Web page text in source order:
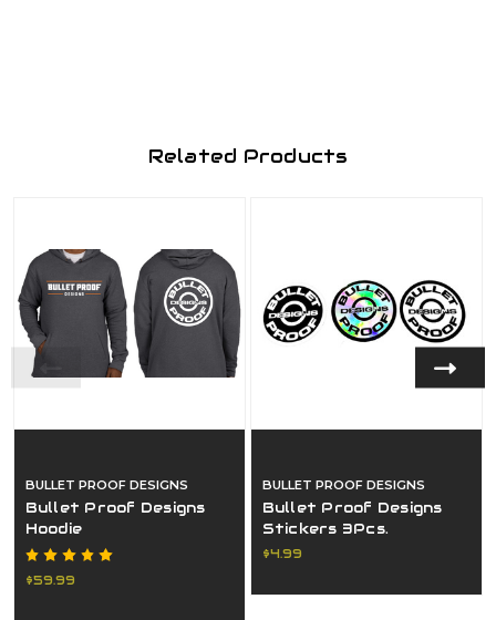
Related Products
BULLET PROOF DESIGNS
Bullet Proof Designs
Hoodie
$59.99
BULLET PROOF DESIGNS
Bullet Proof Designs
Stickers 3Pcs.
$4.99